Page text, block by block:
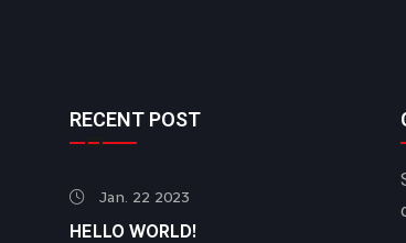
RECENT POST
Jan. 22 2023
HELLO WORLD!